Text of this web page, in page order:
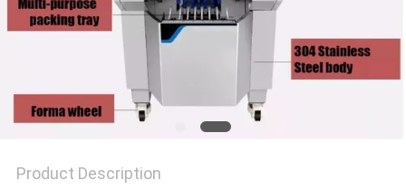
Product Description